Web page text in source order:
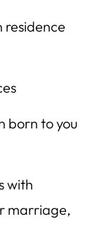
residence
born to you
with
marriage,